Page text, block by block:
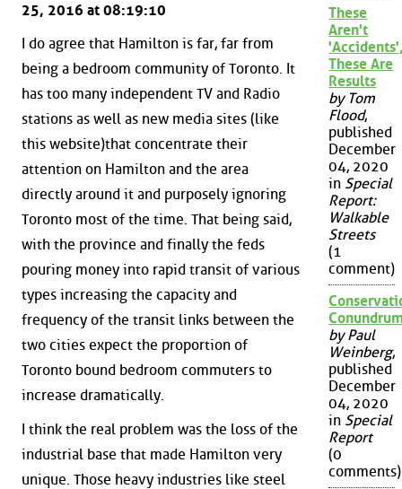
25, 2016 at 08:19:10
I do agree that Hamilton is far, far from
being a bedroom community of Toronto. It
has too many independent TV and Radio
stations as well as new media sites (like
this website)that concentrate their
attention on Hamilton and the area
directly around it and purposely ignoring
Toronto most of the time. That being said,
with the province and finally the feds
pouring money into rapid transit of various
types increasing the capacity and
frequency of the transit links between the
two cities expect the proportion of
Toronto bound bedroom commuters to
increase dramatically.
I think the real problem was the loss of the
industrial base that made Hamilton very
unique. Those heavy industries like steel
These
Aren't
These Are
Results
by Tom
Flood,
published
December
04, 2020
in Special
Report:
Walkable
Streets
(1
comment)
by Paul
Weinberg,
published
December
04, 2020
in Special
Report
(0
comments)